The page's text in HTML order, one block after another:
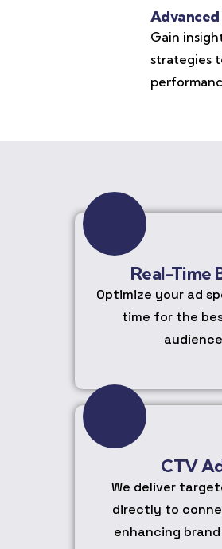
Gain
strategies
Real-Time
Optimize your ad
time for the
CTV
We deliver
directly to
enhancing